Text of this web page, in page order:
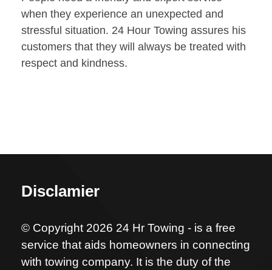
when they experience an unexpected and
stressful situation. 24 Hour Towing assures his
customers that they will always be treated with
respect and kindness.
Disclamier
© Copyright 2026 24 Hr Towing - is a free
service that aids homeowners in connecting
with towing company. It is the duty of the